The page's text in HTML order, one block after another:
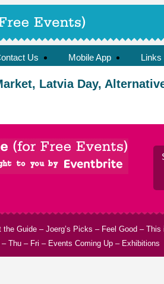
Us Mobile App Links
Latvia Day,
the Guide – Joerg’s Picks – Feel Good – This
– Thu – Fri – Events Coming Up – Exhibitions